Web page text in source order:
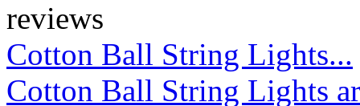
Cotton Ball String Lights...
Cotton Ball String Lights